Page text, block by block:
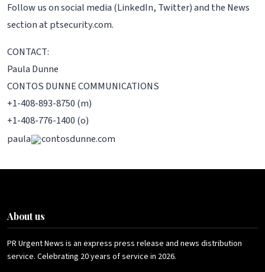
Follow us on social media (LinkedIn, Twitter) and the News
section at ptsecurity.com.
CONTACT:
Paula Dunne
CONTOS DUNNE COMMUNICATIONS
+1-408-893-8750 (m)
+1-408-776-1400 (o)
paula
contosdunne.com
About us
PR Urgent News is an express press release and news distribution
service. Celebrating 20 years of service in 2026.